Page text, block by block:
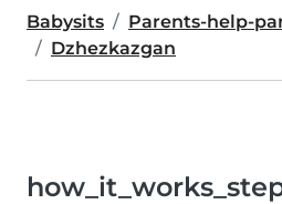
Babysits
Parents-help-
Dzhezkazgan